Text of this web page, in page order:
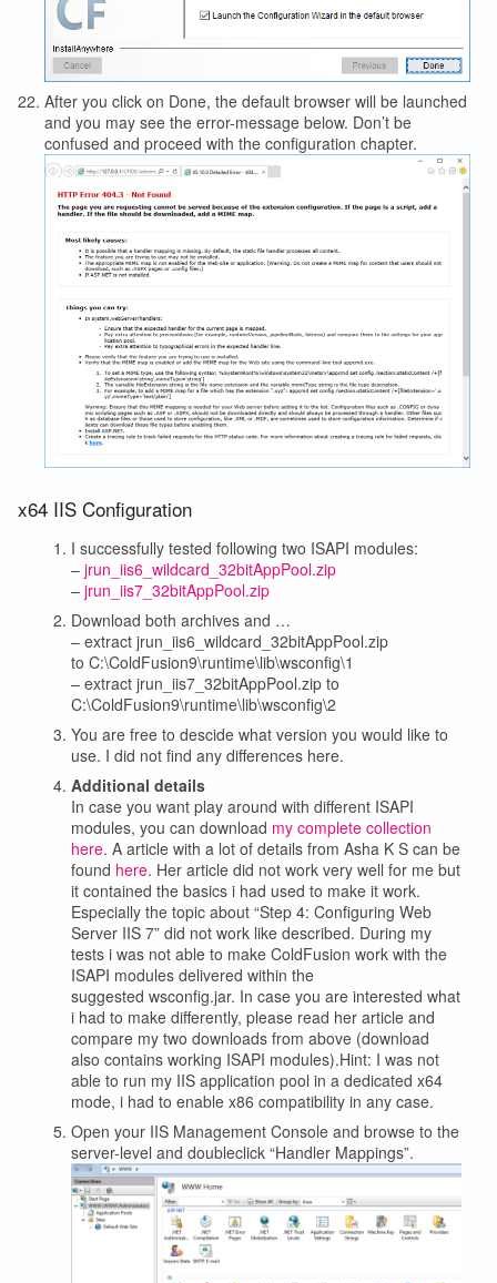
After you click on Done, the default browser will be launched
and you may see the error-message below. Don’t be
confused and proceed with the configuration chapter.
x64 IIS Configuration
I successfully tested following two ISAPI modules:
– jrun_iis6_wildcard_32bitAppPool.zip
– jrun_iis7_32bitAppPool.zip
Download both archives and …
– extract jrun_iis6_wildcard_32bitAppPool.zip
to C:\ColdFusion9\runtime\lib\wsconfig\1
– extract jrun_iis7_32bitAppPool.zip to
C:\ColdFusion9\runtime\lib\wsconfig\2
You are free to descide what version you would like to
use. I did not find any differences here.
Additional details
In case you want play around with different ISAPI
modules, you can download my complete collection
here. A article with a lot of details from Asha K S can be
found here. Her article did not work very well for me but
it contained the basics i had used to make it work.
Especially the topic about “Step 4: Configuring Web
Server IIS 7” did not work like described. During my
tests i was not able to make ColdFusion work with the
ISAPI modules delivered within the
suggested wsconfig.jar. In case you are interested what
i had to make differently, please read her article and
compare my two downloads from above (download
also contains working ISAPI modules).Hint: I was not
able to run my IIS application pool in a dedicated x64
mode, i had to enable x86 compatibility in any case.
Open your IIS Management Console and browse to the
server-level and doubleclick “Handler Mappings”.